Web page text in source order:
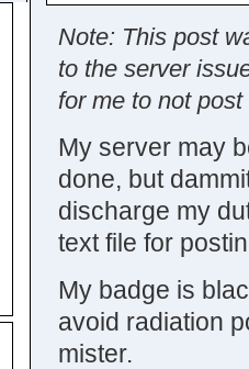
Note: This post
to the server
for me to not
My server may
done, but
discharge my
text file for
My badge is
avoid radiation
mister.